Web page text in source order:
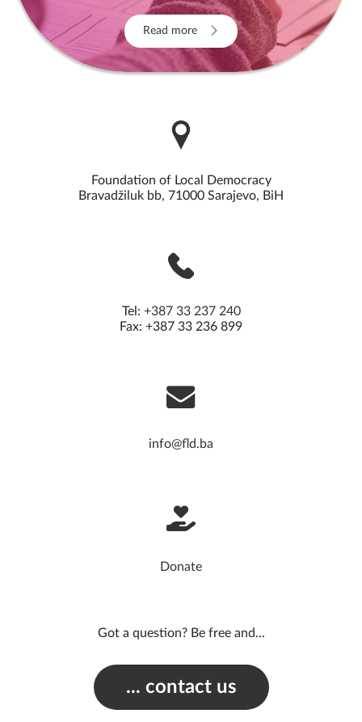
Read more
Foundation of Local Democracy
Bravadžiluk bb, 71000 Sarajevo, BiH
Tel: +387 33 237 240
Fax: +387 33 236 899
info@fld.ba
Donate
Got a question? Be free and...
... contact us